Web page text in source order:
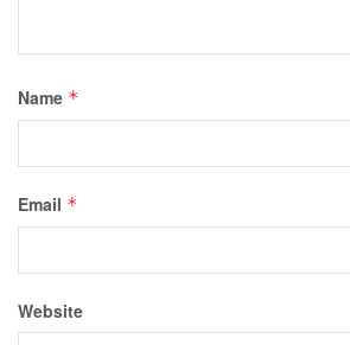
Name *
Email *
Website